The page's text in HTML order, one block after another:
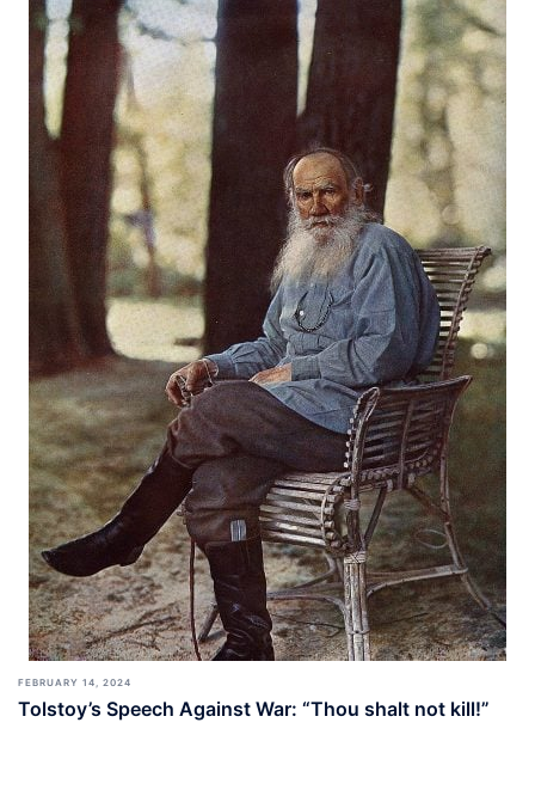
FEBRUARY 14, 2024
Tolstoy’s Speech Against War: “Thou shalt not kill!”